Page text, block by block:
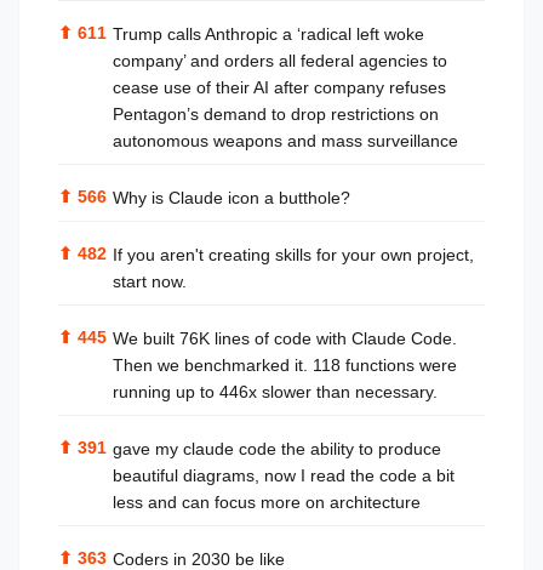
⬆ 611 Trump calls Anthropic a ‘radical left woke
company’ and orders all federal agencies to
cease use of their AI after company refuses
Pentagon’s demand to drop restrictions on
autonomous weapons and mass surveillance
⬆ 566 Why is Claude icon a butthole?
⬆ 482 If you aren't creating skills for your own project,
start now.
⬆ 445 We built 76K lines of code with Claude Code.
Then we benchmarked it. 118 functions were
running up to 446x slower than necessary.
⬆ 391 gave my claude code the ability to produce
beautiful diagrams, now I read the code a bit
less and can focus more on architecture
⬆ 363 Coders in 2030 be like